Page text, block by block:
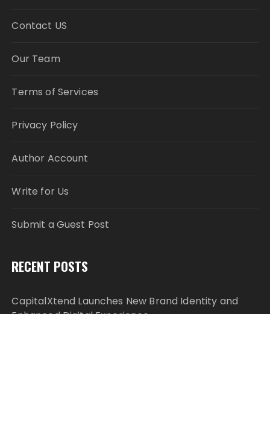
Contact US
Our Team
Terms of Services
Privacy Policy
Author Account
Write for Us
Submit a Guest Post
RECENT POSTS
CapitalXtend Launches New Brand Identity and
Enhanced Digital Experience